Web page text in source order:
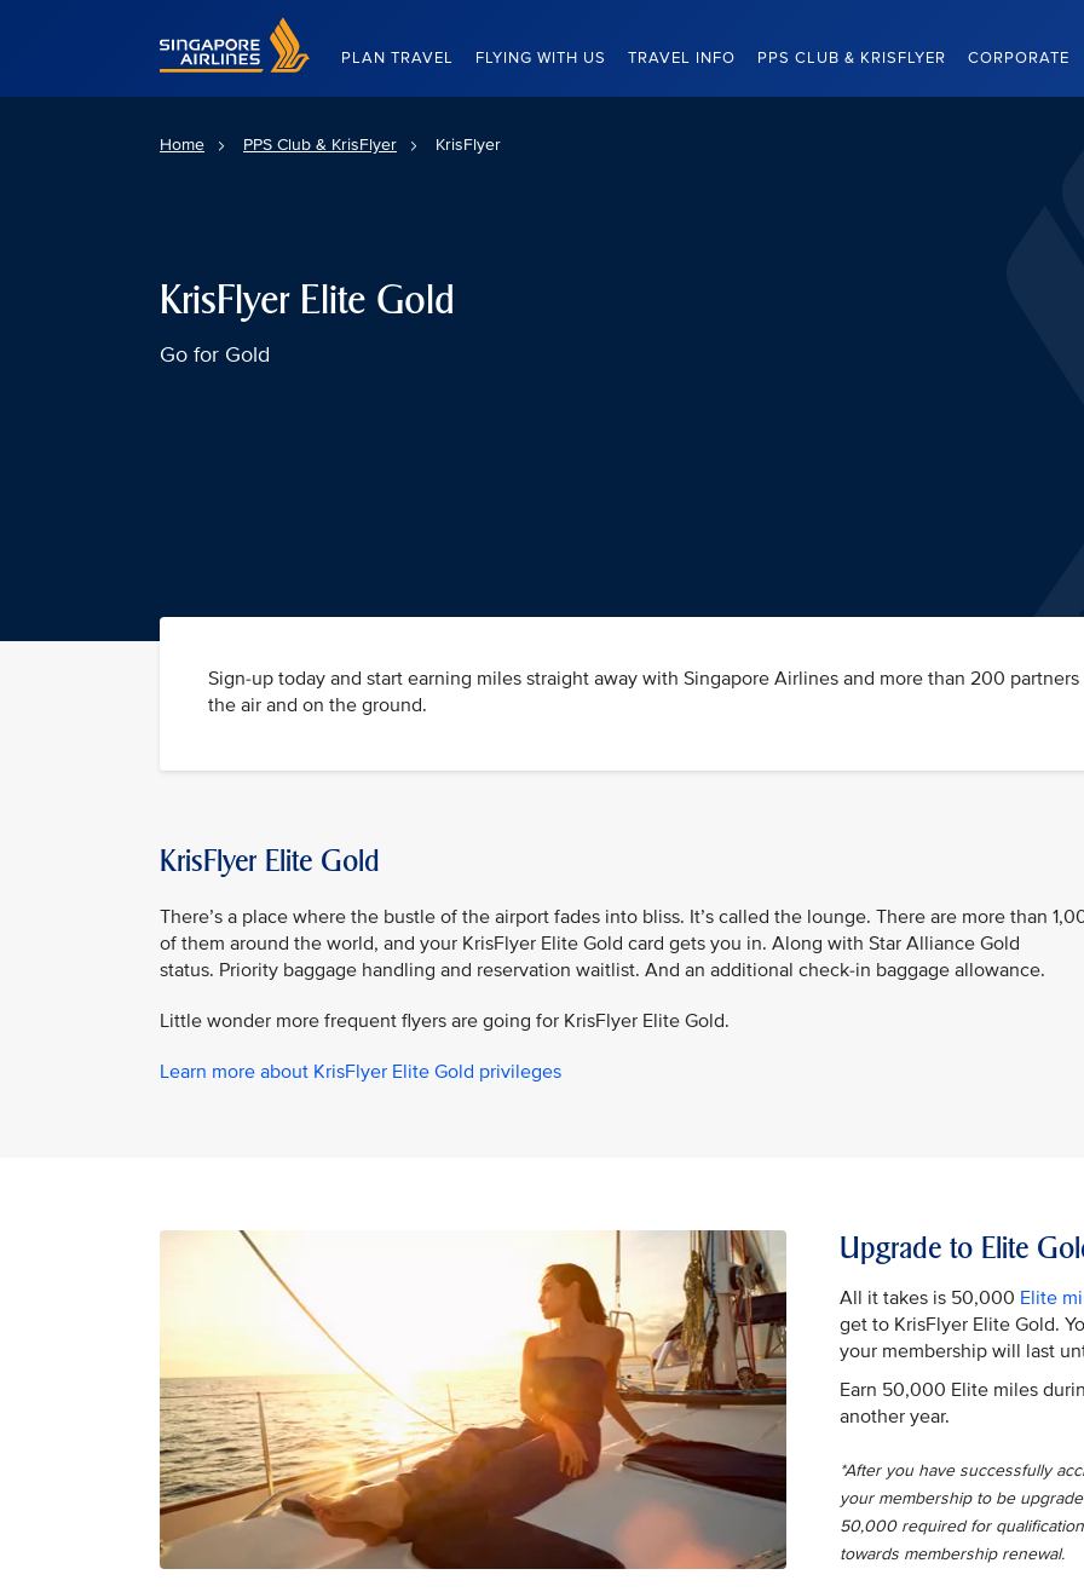
Singapore Airlines Home
PLAN TRAVEL FLYING WITH US TRAVEL INFO PPS CLUB & KRISFLYER CORPORATE
Home PPS Club & KrisFlyer KrisFlyer
KrisFlyer Elite Gold
Go for Gold
Sign-up today and start earning miles straight away with Singapore Airlines and more than 200 partners
the air and on the ground.
KrisFlyer Elite Gold
There’s a place where the bustle of the airport fades into bliss. It’s called the lounge. There are more than
of them around the world, and your KrisFlyer Elite Gold card gets you in. Along with Star Alliance Gold
status. Priority baggage handling and reservation waitlist. And an additional check-in baggage allowance.
Little wonder more frequent flyers are going for KrisFlyer Elite Gold.
Learn more about KrisFlyer Elite Gold privileges
Upgrade to Elite
All it takes is 50,000 Elite
get to KrisFlyer Elite Gold.
your membership will last
Earn 50,000 Elite miles
another year.
*After you have successfully
your membership to be
50,000 required for
towards membership renewal.